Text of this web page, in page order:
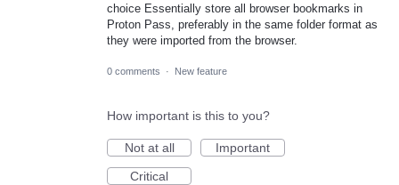
choice Essentially store all browser bookmarks in
Proton Pass, preferably in the same folder format as
they were imported from the browser.
0 comments · New feature
How important is this to you?
Not at all
Important
Critical